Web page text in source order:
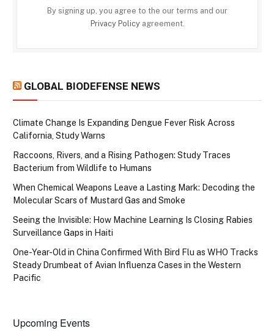
By signing up, you agree to the our terms and our
Privacy Policyagreement.
GLOBAL BIODEFENSE NEWS
Climate Change Is Expanding Dengue Fever Risk Across
California, Study Warns
Raccoons, Rivers, and a Rising Pathogen: Study Traces
Bacterium from Wildlife to Humans
When Chemical Weapons Leave a Lasting Mark: Decoding the
Molecular Scars of Mustard Gas and Smoke
Seeing the Invisible: How Machine Learning Is Closing Rabies
Surveillance Gaps in Haiti
One-Year-Old in China Confirmed With Bird Flu as WHO Tracks
Steady Drumbeat of Avian Influenza Cases in the Western
Pacific
Upcoming Events